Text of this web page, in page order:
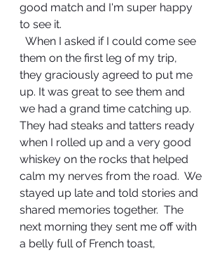
good match and I'm super happy
to see it.
them on the first leg of my trip,
they graciously agreed to put me
up. It was great to see them and
we had a grand time catching up.
They had steaks and tatters ready
when I rolled up and a very good
whiskey on the rocks that helped
calm my nerves from the road.  We
stayed up late and told stories and
shared memories together.  The
next morning they sent me off with
a belly full of French toast,